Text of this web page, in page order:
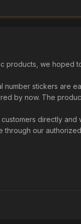
products, we hoped
stickers are
by now. The
directly and
through our